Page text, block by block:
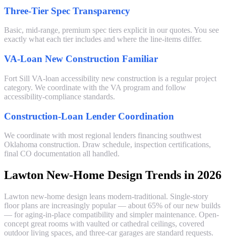
Three-Tier Spec Transparency
Basic, mid-range, premium spec tiers explicit in our quotes. You see
exactly what each tier includes and where the line-items differ.
VA-Loan New Construction Familiar
Fort Sill VA-loan accessibility new construction is a regular project
category. We coordinate with the VA program and follow
accessibility-compliance standards.
Construction-Loan Lender Coordination
We coordinate with most regional lenders financing southwest
Oklahoma construction. Draw schedule, inspection certifications,
final CO documentation all handled.
Lawton New-Home Design Trends in 2026
Lawton new-home design leans modern-traditional. Single-story
floor plans are increasingly popular — about 65% of our new builds
— for aging-in-place compatibility and simpler maintenance. Open-
concept great rooms with vaulted or cathedral ceilings, covered
outdoor living spaces, and three-car garages are standard requests.